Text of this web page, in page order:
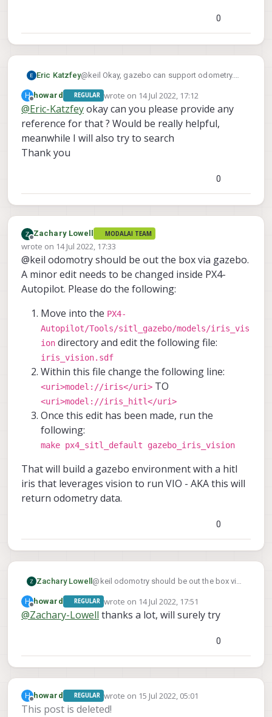
0
Eric Katzfey@keil Okay, gazebo can support odometry.
so.
H
Offline
howard REGULAR wrote on 14 Jul 2022, 17:12
last edited by
@Eric-Katzfeyokay can you please provide any
reference for that ? Would be really helpful,
meanwhile I will also try to search
Thank you
0
Offline
Zachary Lowell MODALAI TEAM
wrote on 14 Jul 2022, 17:33
last edited by
@keil odomotry should be out the box via gazebo.
A minor edit needs to be changed inside PX4-
Autopilot. Please do the following:
Move into the PX4-
Autopilot/Tools/sitl_gazebo/models/iris_vis
ion directory and edit the following file:
iris_vision.sdf
Within this file change the following line:
<uri>model://iris</uri> TO
<uri>model://iris_hitl</uri>
Once this edit has been made, run the
following:
make px4_sitl_default gazebo_iris_vision
That will build a gazebo environment with a hitl
iris that leverages vision to run VIO - AKA this will
return odometry data.
0
Zachary Lowell @keil odomotry should be out the box via
inside PX4-Autopilot. Please do the
following:
Move into thePX4-
Autopilot/Tools/sitl_gazebo
iris_vision.sdf
Within this file change the following
line:<uri>model://iris</uri>
TO
<uri>model://iris_hitl</uri
That will build a gazebo environment with
H
Offline
howard REGULAR wrote on 14 Jul 2022, 17:51
last edited by
@Zachary-Lowell thanks a lot, will surely try
0
H
Offline
howard REGULAR wrote on 15 Jul 2022, 05:01
last edited by howard
This post is deleted!